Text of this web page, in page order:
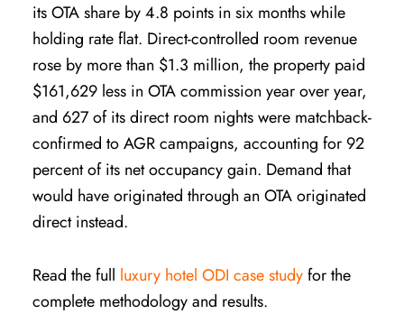
its OTA share by 4.8 points in six months while
holding rate flat. Direct-controlled room revenue
rose by more than $1.3 million, the property paid
$161,629 less in OTA commission year over year,
and 627 of its direct room nights were matchback-
confirmed to AGR campaigns, accounting for 92
percent of its net occupancy gain. Demand that
would have originated through an OTA originated
direct instead.
Read the full luxury hotel ODI case studyfor the
complete methodology and results.